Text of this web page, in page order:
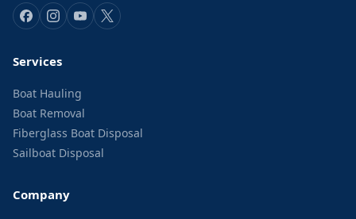
Services
Boat Hauling
Boat Removal
Fiberglass Boat Disposal
Sailboat Disposal
Company